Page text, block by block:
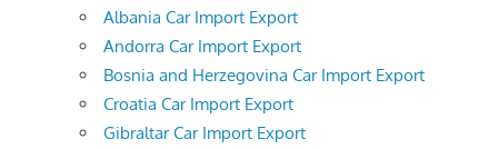
Albania Car Import Export
Andorra Car Import Export
Bosnia and Herzegovina Car Import Export
Croatia Car Import Export
Gibraltar Car Import Export